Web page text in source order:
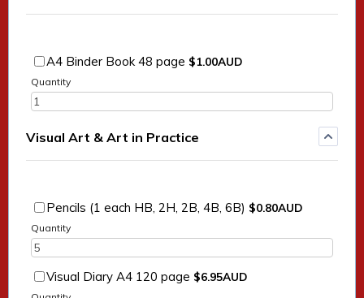
A4 Binder Book 48 page $1.00 AUD
$1.00AUD
Quantity
Visual Art & Art in Practice
Pencils (1 each HB, 2H, 2B, 4B, 6B) $0.80 AUD
$0.80AUD
Quantity
Visual Diary A4 120 page $6.95 AUD
$6.95AUD